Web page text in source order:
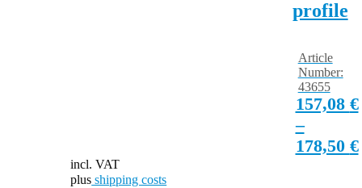
profile
157,08 €
–
178,50 €
Article
Number:
43655
incl. VAT
plus shipping costs